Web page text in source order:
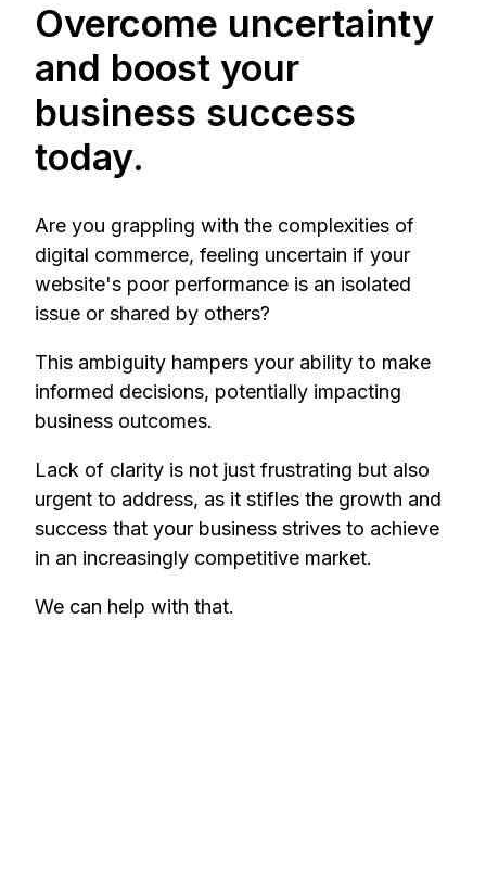
Overcome uncertainty
and boost your
business success
today.
Are you grappling with the complexities of
digital commerce, feeling uncertain if your
website's poor performance is an isolated
issue or shared by others?
This ambiguity hampers your ability to make
informed decisions, potentially impacting
business outcomes.
Lack of clarity is not just frustrating but also
urgent to address, as it stifles the growth and
success that your business strives to achieve
in an increasingly competitive market.
We can help with that.